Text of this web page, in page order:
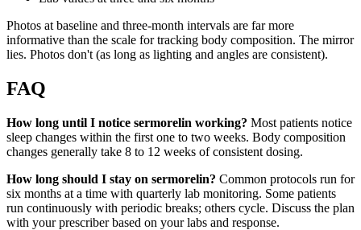
Photos at baseline and three-month intervals are far more
informative than the scale for tracking body composition. The mirror
lies. Photos don't (as long as lighting and angles are consistent).
FAQ
How long until I notice sermorelin working? Most patients notice
sleep changes within the first one to two weeks. Body composition
changes generally take 8 to 12 weeks of consistent dosing.
How long should I stay on sermorelin? Common protocols run for
six months at a time with quarterly lab monitoring. Some patients
run continuously with periodic breaks; others cycle. Discuss the plan
with your prescriber based on your labs and response.